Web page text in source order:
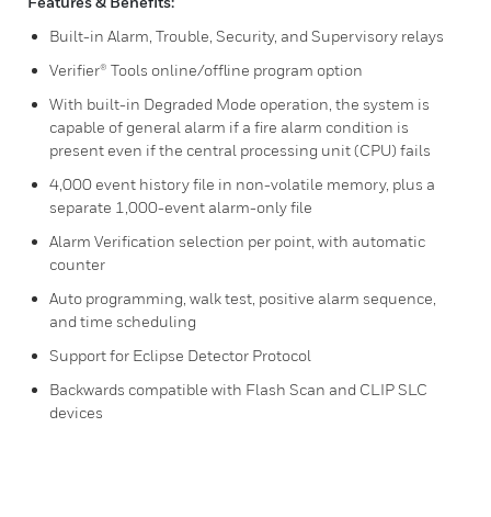
Built-in Alarm, Trouble, Security, and Supervisory relays
Verifier® Tools online/offline program option
With built-in Degraded Mode operation, the system is
capable of general alarm if a fire alarm condition is
present even if the central processing unit (CPU) fails
4,000 event history file in non-volatile memory, plus a
separate 1,000-event alarm-only file
Alarm Verification selection per point, with automatic
counter
Auto programming, walk test, positive alarm sequence,
and time scheduling
Support for Eclipse Detector Protocol
Backwards compatible with Flash Scan and CLIP SLC
devices